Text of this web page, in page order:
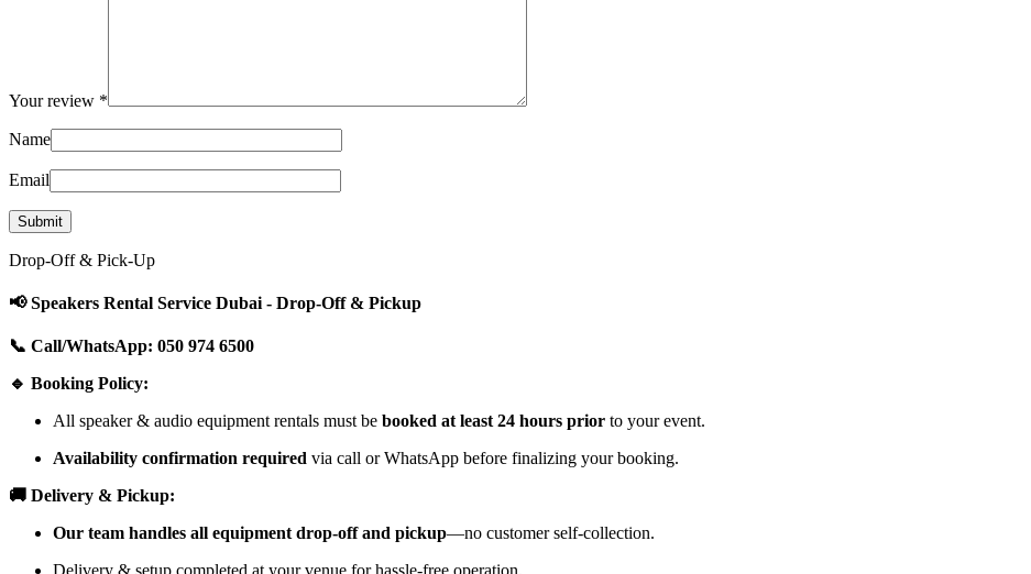
Your review *
Name
Email
Drop-Off & Pick-Up
📢 Speakers Rental Service Dubai - Drop-Off & Pickup
📞 Call/WhatsApp: 050 974 6500
🔹 Booking Policy:
All speaker & audio equipment rentals must be booked at least 24 hours prior to your event.
Availability confirmation required via call or WhatsApp before finalizing your booking.
🚚 Delivery & Pickup:
Our team handles all equipment drop-off and pickup—no customer self-collection.